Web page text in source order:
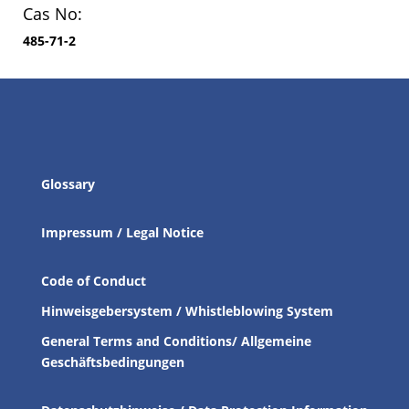
Cas No:
485-71-2
Glossary
Impressum / Legal Notice
Code of Conduct
Hinweisgebersystem / Whistleblowing System
General Terms and Conditions/ Allgemeine
Geschäftsbedingungen